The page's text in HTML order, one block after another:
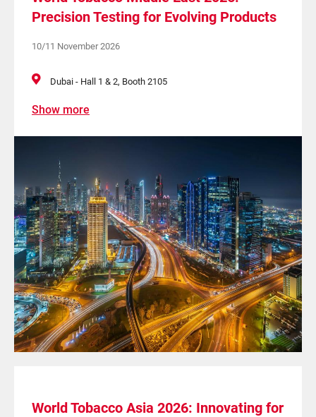
Precision Testing for Evolving Products
10/11 November 2026
Dubai - Hall 1 & 2, Booth 2105
Show more
World Tobacco Asia 2026: Innovating for